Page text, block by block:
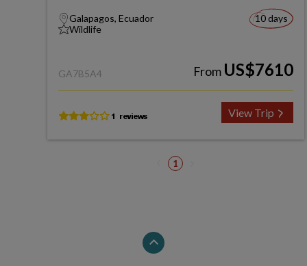
Galapagos, Ecuador
Wildlife
10 days
GA7B5A4 From US$7610
View Trip
1